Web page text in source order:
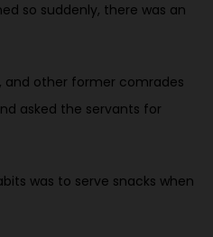
so suddenly, there was an
and other former comrades
asked the servants for
was to serve snacks when